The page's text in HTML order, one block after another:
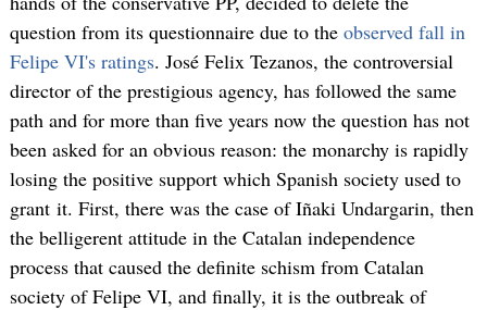
question from its questionnaire due to the observed fall in
Felipe VI's ratings. José Felix Tezanos, the controversial
director of the prestigious agency, has followed the same
path and for more than five years now the question has not
been asked for an obvious reason: the monarchy is rapidly
losing the positive support which Spanish society used to
grant it. First, there was the case of Iñaki Undargarin, then
the belligerent attitude in the Catalan independence
process that caused the definite schism from Catalan
society of Felipe VI, and finally, it is the outbreak of